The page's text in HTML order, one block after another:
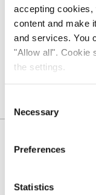
accepting cookies,
content and make
and services. You
"Allow all". Cookie
the settings.
Selection
Necessary
Preferences
Statistics
Removable lining for
be hung out to dry.
lining on first, then the